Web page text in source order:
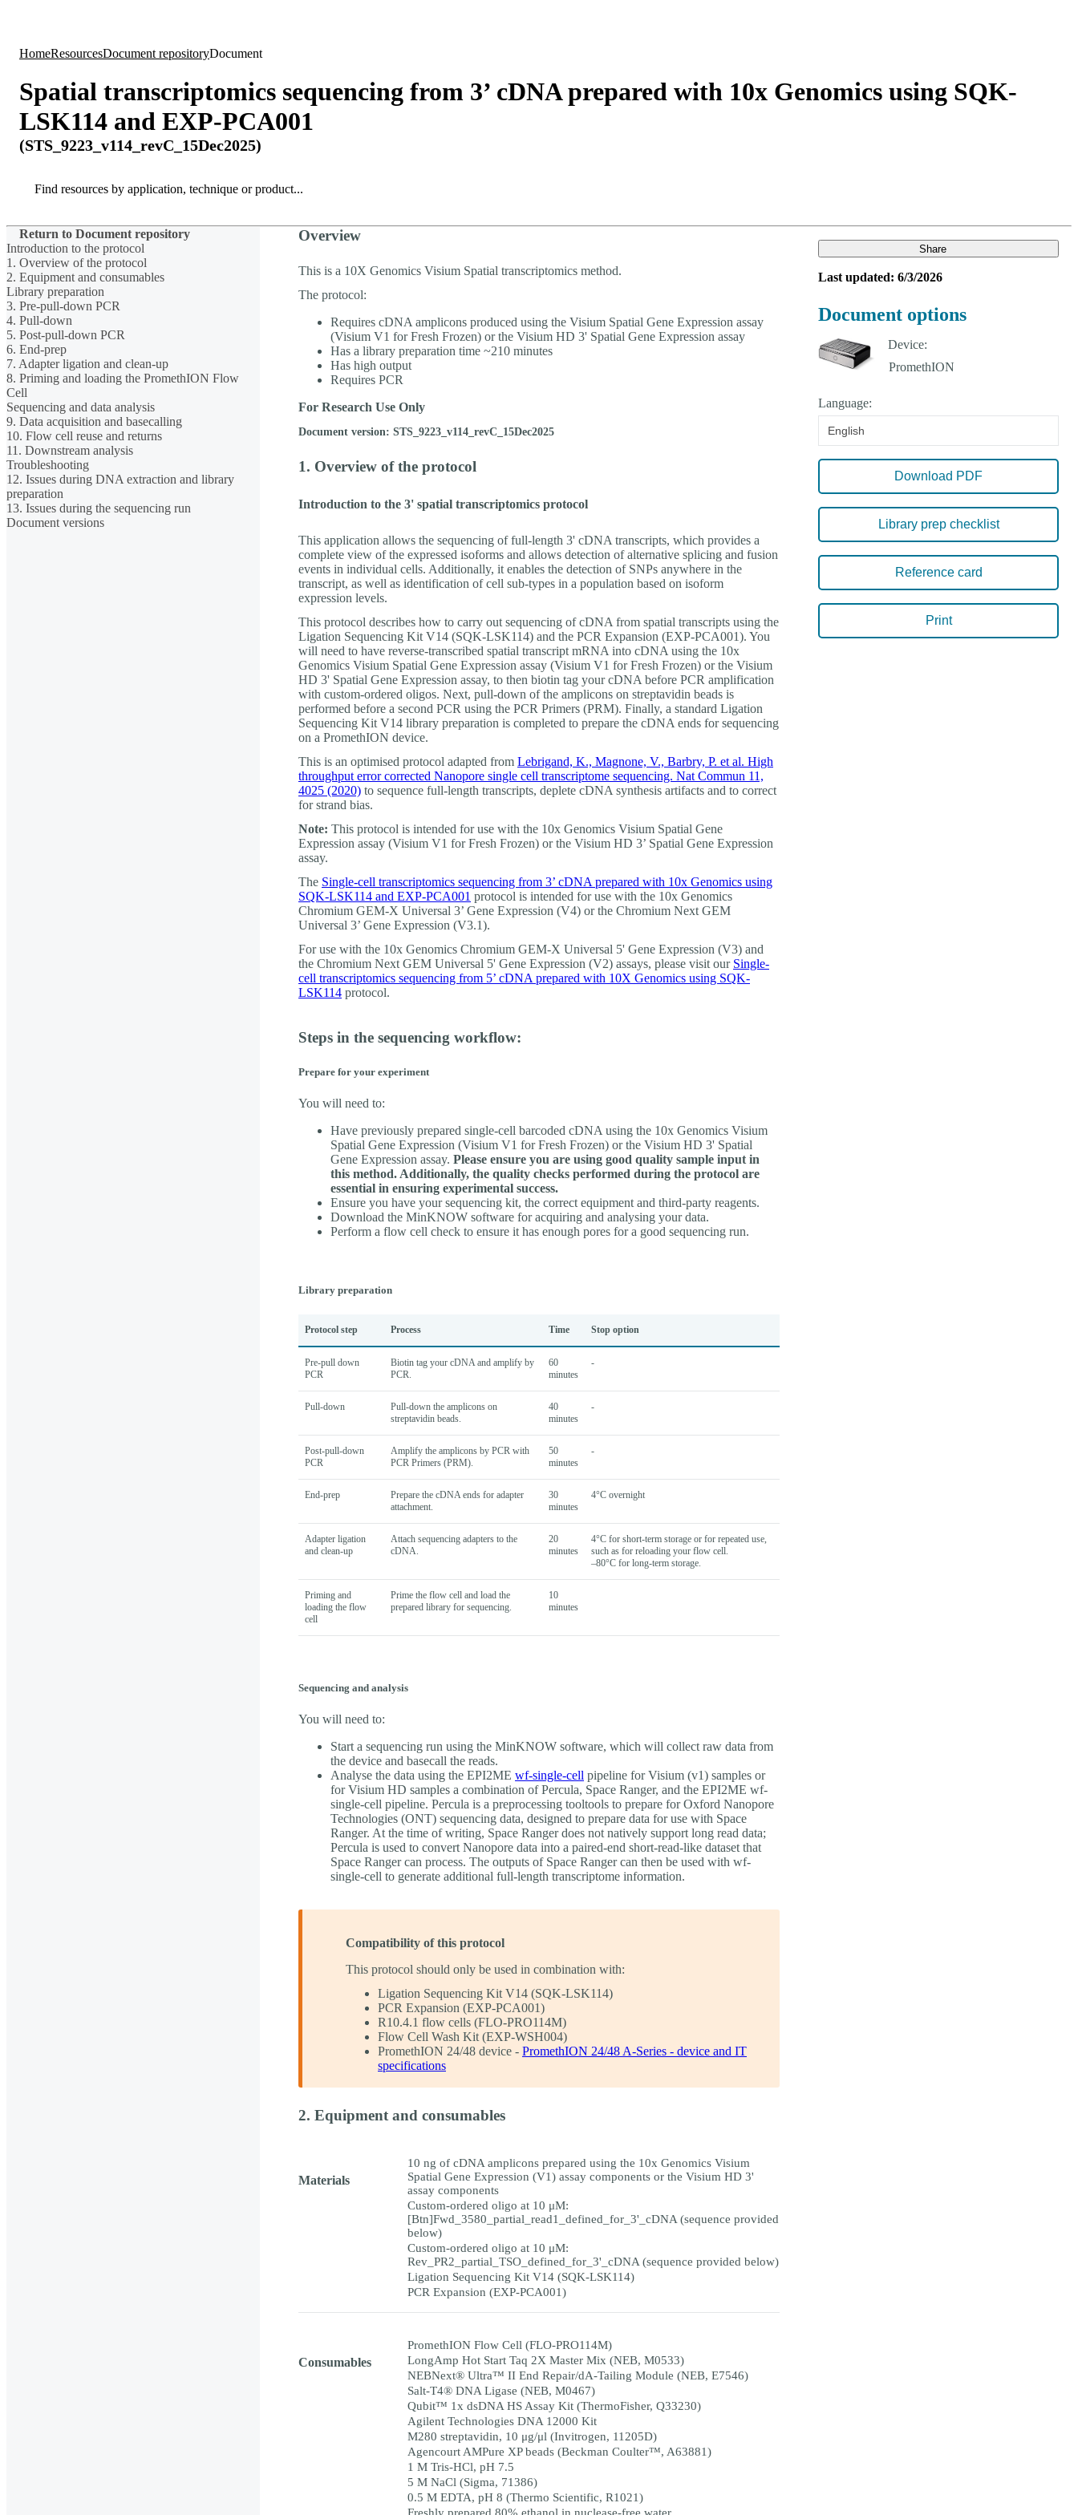
HomeResourcesDocument repositoryDocument
Spatial transcriptomics sequencing from 3’ cDNA prepared with 10x Genomics using SQK-
LSK114 and EXP-PCA001
(STS_9223_v114_revC_15Dec2025)
Search
Return to Document repository
Introduction to the protocol
1. Overview of the protocol
2. Equipment and consumables
Library preparation
3. Pre-pull-down PCR
4. Pull-down
5. Post-pull-down PCR
6. End-prep
7. Adapter ligation and clean-up
8. Priming and loading the PromethION Flow
Cell
Sequencing and data analysis
9. Data acquisition and basecalling
10. Flow cell reuse and returns
11. Downstream analysis
Troubleshooting
12. Issues during DNA extraction and library
preparation
13. Issues during the sequencing run
Document versions
Overview
This is a 10X Genomics Visium Spatial transcriptomics method.
The protocol:
Requires cDNA amplicons produced using the Visium Spatial Gene Expression assay
(Visium V1 for Fresh Frozen) or the Visium HD 3' Spatial Gene Expression assay
Has a library preparation time ~210 minutes
Has high output
Requires PCR
For Research Use Only
Document version: STS_9223_v114_revC_15Dec2025
1. Overview of the protocol
Introduction to the 3' spatial transcriptomics protocol
This application allows the sequencing of full-length 3' cDNA transcripts, which provides a
complete view of the expressed isoforms and allows detection of alternative splicing and fusion
events in individual cells. Additionally, it enables the detection of SNPs anywhere in the
transcript, as well as identification of cell sub-types in a population based on isoform
expression levels.
This protocol describes how to carry out sequencing of cDNA from spatial transcripts using the
Ligation Sequencing Kit V14 (SQK-LSK114) and the PCR Expansion (EXP-PCA001). You
will need to have reverse-transcribed spatial transcript mRNA into cDNA using the 10x
Genomics Visium Spatial Gene Expression assay (Visium V1 for Fresh Frozen) or the Visium
HD 3' Spatial Gene Expression assay, to then biotin tag your cDNA before PCR amplification
with custom-ordered oligos. Next, pull-down of the amplicons on streptavidin beads is
performed before a second PCR using the PCR Primers (PRM). Finally, a standard Ligation
Sequencing Kit V14 library preparation is completed to prepare the cDNA ends for sequencing
on a PromethION device.
This is an optimised protocol adapted from Lebrigand, K., Magnone, V., Barbry, P. et al. High
throughput error corrected Nanopore single cell transcriptome sequencing. Nat Commun 11,
4025 (2020) to sequence full-length transcripts, deplete cDNA synthesis artifacts and to correct
for strand bias.
Note: This protocol is intended for use with the 10x Genomics Visium Spatial Gene
Expression assay (Visium V1 for Fresh Frozen) or the Visium HD 3’ Spatial Gene Expression
assay.
The Single-cell transcriptomics sequencing from 3’ cDNA prepared with 10x Genomics using
SQK-LSK114 and EXP-PCA001 protocol is intended for use with the 10x Genomics
Chromium GEM-X Universal 3’ Gene Expression (V4) or the Chromium Next GEM
Universal 3’ Gene Expression (V3.1).
For use with the 10x Genomics Chromium GEM-X Universal 5' Gene Expression (V3) and
the Chromium Next GEM Universal 5' Gene Expression (V2) assays, please visit our Single-
cell transcriptomics sequencing from 5’ cDNA prepared with 10X Genomics using SQK-
LSK114 protocol.
Steps in the sequencing workflow:
Prepare for your experiment
You will need to:
Have previously prepared single-cell barcoded cDNA using the 10x Genomics Visium
Spatial Gene Expression (Visium V1 for Fresh Frozen) or the Visium HD 3' Spatial
Gene Expression assay. Please ensure you are using good quality sample input in
this method. Additionally, the quality checks performed during the protocol are
essential in ensuring experimental success.
Ensure you have your sequencing kit, the correct equipment and third-party reagents.
Download the MinKNOW software for acquiring and analysing your data.
Perform a flow cell check to ensure it has enough pores for a good sequencing run.
Library preparation
Protocol step Process Time Stop option
Pre-pull down
PCR
Biotin tag your cDNA and amplify by
PCR.
60
minutes
-
Pull-down
Pull-down the amplicons on
streptavidin beads.
40
minutes
-
Post-pull-down
PCR
Amplify the amplicons by PCR with
PCR Primers (PRM).
50
minutes
-
End-prep
Prepare the cDNA ends for adapter
attachment.
30
minutes
4°C overnight
Adapter ligation
and clean-up
Attach sequencing adapters to the
cDNA.
20
minutes
4°C for short-term storage or for repeated use,
such as for reloading your flow cell.
–80°C for long-term storage.
Priming and
loading the flow
cell
Prime the flow cell and load the
prepared library for sequencing.
10
minutes
Sequencing and analysis
You will need to:
Start a sequencing run using the MinKNOW software, which will collect raw data from
the device and basecall the reads.
Analyse the data using the EPI2ME wf-single-cell pipeline for Visium (v1) samples or
for Visium HD samples a combination of Percula, Space Ranger, and the EPI2ME wf-
single-cell pipeline. Percula is a preprocessing tooltools to prepare for Oxford Nanopore
Technologies (ONT) sequencing data, designed to prepare data for use with Space
Ranger. At the time of writing, Space Ranger does not natively support long read data;
Percula is used to convert Nanopore data into a paired-end short-read-like dataset that
Space Ranger can process. The outputs of Space Ranger can then be used with wf-
single-cell to generate additional full-length transcriptome information.
Compatibility of this protocol
This protocol should only be used in combination with:
Ligation Sequencing Kit V14 (SQK-LSK114)
PCR Expansion (EXP-PCA001)
R10.4.1 flow cells (FLO-PRO114M)
Flow Cell Wash Kit (EXP-WSH004)
PromethION 24/48 device - PromethION 24/48 A-Series - device and IT
specifications
2. Equipment and consumables
Materials
10 ng of cDNA amplicons prepared using the 10x Genomics Visium
Spatial Gene Expression (V1) assay components or the Visium HD 3'
assay components
Custom-ordered oligo at 10 μM:
[Btn]Fwd_3580_partial_read1_defined_for_3'_cDNA (sequence provided
below)
Custom-ordered oligo at 10 μM:
Rev_PR2_partial_TSO_defined_for_3'_cDNA (sequence provided below)
Ligation Sequencing Kit V14 (SQK-LSK114)
PCR Expansion (EXP-PCA001)
Consumables
PromethION Flow Cell (FLO-PRO114M)
LongAmp Hot Start Taq 2X Master Mix (NEB, M0533)
NEBNext® Ultra™ II End Repair/dA-Tailing Module (NEB, E7546)
Salt-T4® DNA Ligase (NEB, M0467)
Qubit™ 1x dsDNA HS Assay Kit (ThermoFisher, Q33230)
Agilent Technologies DNA 12000 Kit
M280 streptavidin, 10 μg/μl (Invitrogen, 11205D)
Agencourt AMPure XP beads (Beckman Coulter™, A63881)
1 M Tris-HCl, pH 7.5
5 M NaCl (Sigma, 71386)
0.5 M EDTA, pH 8 (Thermo Scientific, R1021)
Freshly prepared 80% ethanol in nuclease-free water
Share
Last updated: 6/3/2026
Document options
Device:
Language:
English
Download PDF
Library prep checklist
Reference card
Print